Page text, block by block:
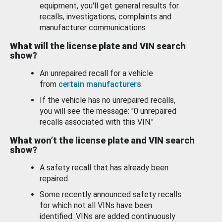
equipment, you'll get general results for
recalls, investigations, complaints and
manufacturer communications.
What will the license plate and VIN search
show?
An unrepaired recall for a vehicle
from certain manufacturers.
If the vehicle has no unrepaired recalls,
you will see the message: "0 unrepaired
recalls associated with this VIN."
What won’t the license plate and VIN search
show?
A safety recall that has already been
repaired.
Some recently announced safety recalls
for which not all VINs have been
identified. VINs are added continuously